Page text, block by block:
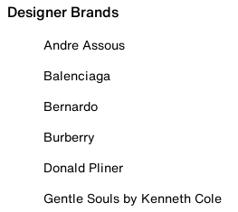
Designer Brands
Andre Assous
Balenciaga
Bernardo
Burberry
Donald Pliner
Gentle Souls by Kenneth Cole